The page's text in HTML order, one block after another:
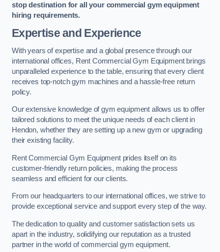
stop destination for all your commercial gym equipment
hiring requirements.
Expertise and Experience
With years of expertise and a global presence through our
international offices, Rent Commercial Gym Equipment brings
unparalleled experience to the table, ensuring that every client
receives top-notch gym machines and a hassle-free return
policy.
Our extensive knowledge of gym equipment allows us to offer
tailored solutions to meet the unique needs of each client in
Hendon, whether they are setting up a new gym or upgrading
their existing facility.
Rent Commercial Gym Equipment prides itself on its
customer-friendly return policies, making the process
seamless and efficient for our clients.
From our headquarters to our international offices, we strive to
provide exceptional service and support every step of the way.
The dedication to quality and customer satisfaction sets us
apart in the industry, solidifying our reputation as a trusted
partner in the world of commercial gym equipment.